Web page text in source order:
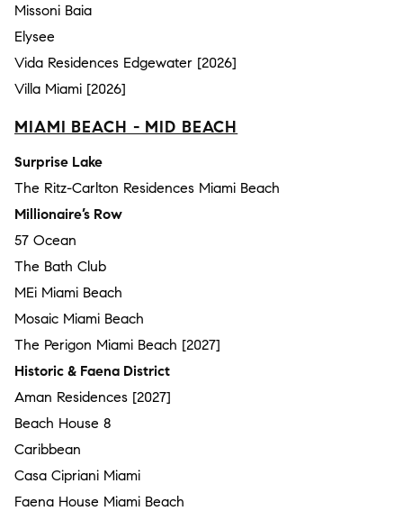
Missoni Baia
Elysee
Vida Residences Edgewater [2026]
Villa Miami [2026]
MIAMI BEACH - MID BEACH
Surprise Lake
The Ritz-Carlton Residences Miami Beach
Millionaire’s Row
57 Ocean
The Bath Club
MEi Miami Beach
Mosaic Miami Beach
The Perigon Miami Beach [2027]
Historic & Faena District
Aman Residences [2027]
Beach House 8
Caribbean
Casa Cipriani Miami
Faena House Miami Beach